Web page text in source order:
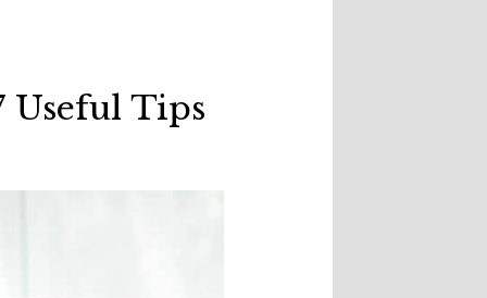
Useful Tips